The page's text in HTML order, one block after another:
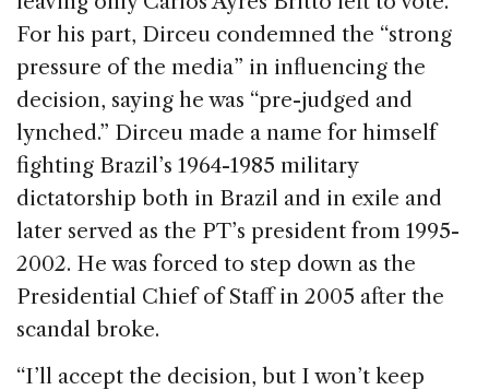
For his part, Dirceu condemned the “strong
pressure of the media” in influencing the
decision, saying he was “pre-judged and
lynched.” Dirceu made a name for himself
fighting Brazil’s 1964-1985 military
dictatorship both in Brazil and in exile and
later served as the PT’s president from 1995-
2002. He was forced to step down as the
Presidential Chief of Staff in 2005 after the
scandal broke.
“I’ll accept the decision, but I won’t keep